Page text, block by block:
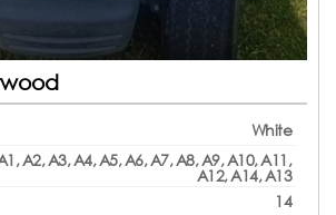
White
A2, A3, A4, A5, A6, A7, A8, A9, A10, A11,
A12, A14, A13
14